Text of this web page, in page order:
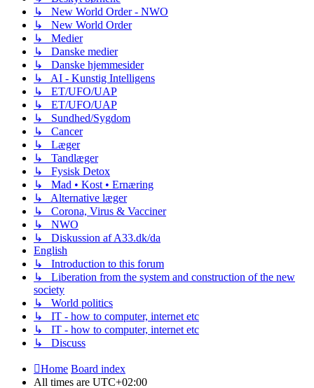
↳ New World Order - NWO
↳ New World Order
↳ Medier
↳ Danske medier
↳ Danske hjemmesider
↳ AI - Kunstig Intelligens
↳ ET/UFO/UAP
↳ ET/UFO/UAP
↳ Sundhed/Sygdom
↳ Cancer
↳ Læger
↳ Tandlæger
↳ Fysisk Detox
↳ Mad • Kost • Ernæring
↳ Alternative læger
↳ Corona, Virus & Vacciner
↳ NWO
↳ Diskussion af A33.dk/da
English
↳ Introduction to this forum
↳ Liberation from the system and construction of the new
society
↳ World politics
↳ IT - how to computer, internet etc
↳ IT - how to computer, internet etc
↳ Discuss
Home Board index
All times are UTC+02:00